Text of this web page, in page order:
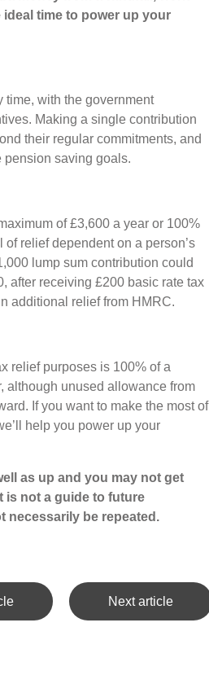
time to power up your
time, with the government
Making a single contribution
their regular commitments, and
pension saving goals.
of £3,600 a year or 100%
relief dependent on a person’s
lump sum contribution could
after receiving £200 basic rate tax
additional relief from HMRC.
relief purposes is 100% of a
although unused allowance from
If you want to make the most of
help you power up your
as up and you may not get
is not a guide to future
necessarily be repeated.
Next article